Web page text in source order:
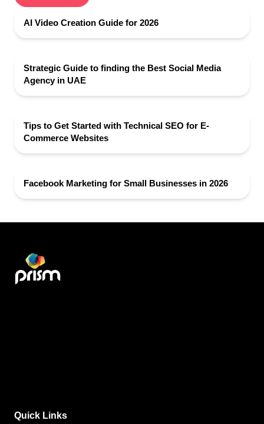
AI Video Creation Guide for 2026
Strategic Guide to finding the Best Social Media
Agency in UAE
Tips to Get Started with Technical SEO for E-
Commerce Websites
Facebook Marketing for Small Businesses in 2026
Quick Links